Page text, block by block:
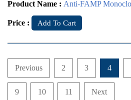
Product Name : Anti-FAMP
Price : Add To Cart
Previous 2 3 4
9 10 11 Next